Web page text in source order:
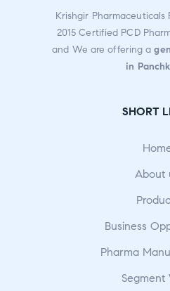
Krishgir Pharmaceuticals
2015 Certified PCD
and We are offering a
in
SHORT
About
Business
Pharma
Segment